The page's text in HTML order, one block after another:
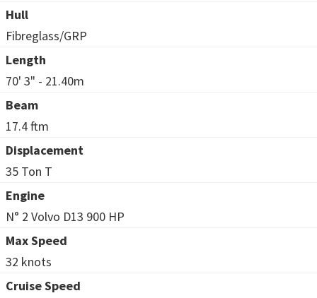
Hull
Fibreglass/GRP
Length
70' 3" - 21.40m
Beam
17.4 ftm
Displacement
35 Ton T
Engine
N° 2 Volvo D13 900 HP
Max Speed
32 knots
Cruise Speed